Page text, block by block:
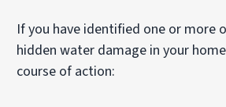
If you have identified one or more
hidden water damage in your
course of action: